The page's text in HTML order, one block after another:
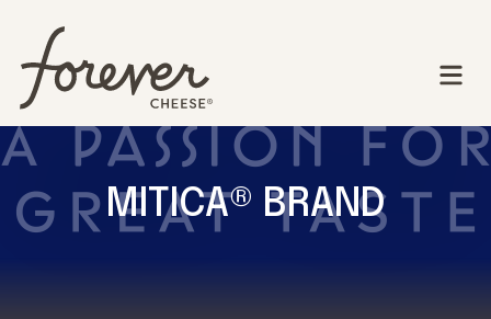
MITICA® BRAND